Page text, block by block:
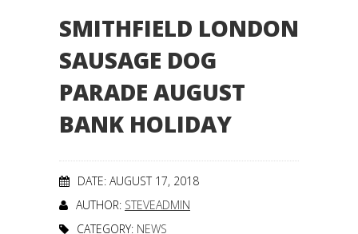
SMITHFIELD LONDON
SAUSAGE DOG
PARADE AUGUST
BANK HOLIDAY
DATE: AUGUST 17, 2018
AUTHOR: STEVEADMIN
CATEGORY: NEWS